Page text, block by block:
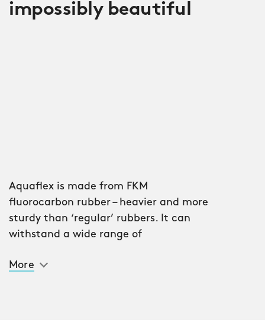
impossibly beautiful
Aquaflex is made from FKM
fluorocarbon rubber – heavier and more
sturdy than ‘regular’ rubbers. It can
withstand a wide range of
integrity and makes light of the most
More